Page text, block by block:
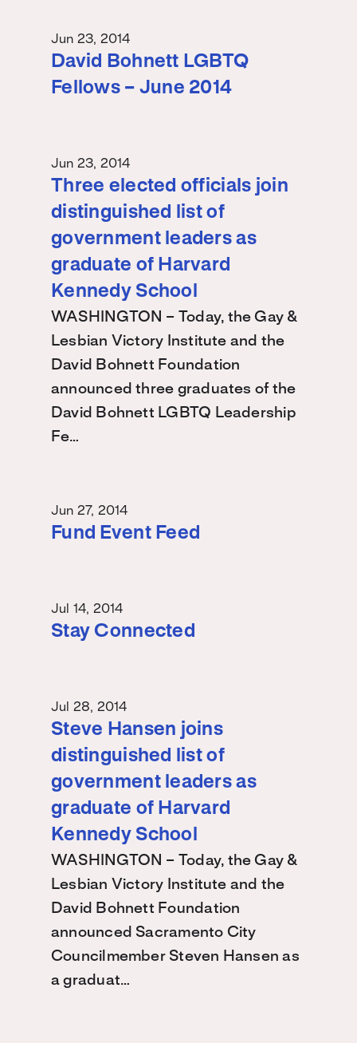
Jun 23, 2014
David Bohnett LGBTQ
Fellows – June 2014
Jun 23, 2014
Three elected officials join
distinguished list of
government leaders as
graduate of Harvard
Kennedy School
WASHINGTON – Today, the Gay &
Lesbian Victory Institute and the
David Bohnett Foundation
announced three graduates of the
David Bohnett LGBTQ Leadership
Fe…
Jun 27, 2014
Fund Event Feed
Jul 14, 2014
Stay Connected
Jul 28, 2014
Steve Hansen joins
distinguished list of
government leaders as
graduate of Harvard
Kennedy School
WASHINGTON – Today, the Gay &
Lesbian Victory Institute and the
David Bohnett Foundation
announced Sacramento City
Councilmember Steven Hansen as
a graduat…